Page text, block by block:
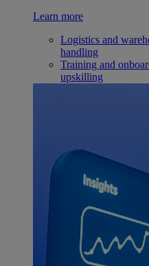
Learn more
Logistics and
handling
Training and
upskilling